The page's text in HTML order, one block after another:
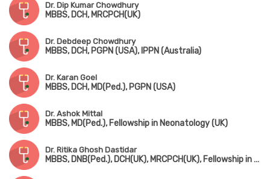
Dr. Dip Kumar Chowdhury
MBBS, DCH, MRCPCH(UK)
Dr. Debdeep Chowdhury
MBBS, DCH, PGPN (USA), IPPN (Australia)
Dr. Karan Goel
MBBS, DCH, MD(Ped.), PGPN (USA)
Dr. Ashok Mittal
MBBS, MD(Ped.), Fellowship in Neonatology (UK)
Dr. Ritika Ghosh Dastidar
MBBS, DNB(Ped.), DCH(UK), MRCPCH(UK), Fellowship in Pediatric Intensive Care